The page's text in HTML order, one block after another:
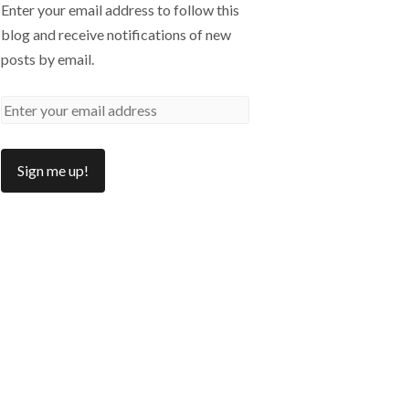
Enter your email address to follow this
blog and receive notifications of new
posts by email.